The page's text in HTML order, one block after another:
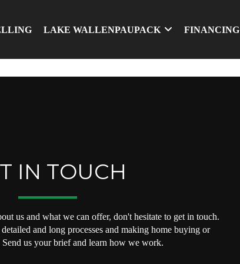
LAKE WALLENPAUPACK FINANCING
IN TOUCH
us and what we can offer, don't hesitate to get in touch.
and long processes and making home buying or
Send us your brief and learn how we work.